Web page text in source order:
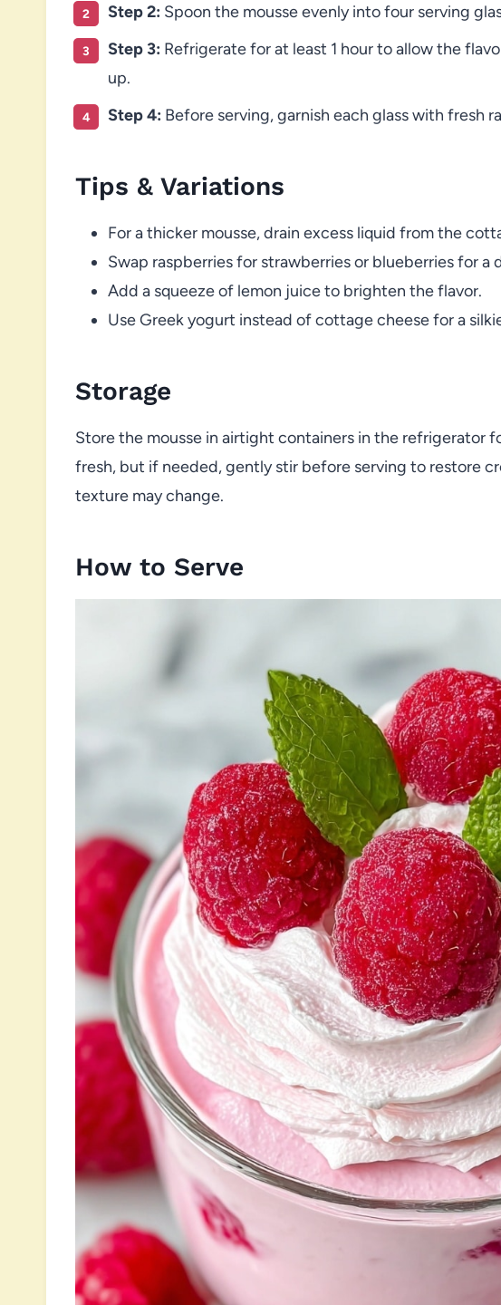
Step 2: Spoon the mousse evenly into four serving
Step 3: Refrigerate for at least 1 hour to allow the
up.
Step 4: Before serving, garnish each glass with fresh
Tips & Variations
For a thicker mousse, drain excess liquid from the
Swap raspberries for strawberries or blueberries for
Add a squeeze of lemon juice to brighten the flavor.
Use Greek yogurt instead of cottage cheese for a
Storage
Store the mousse in airtight containers in the refrigerator
fresh, but if needed, gently stir before serving to restore
texture may change.
How to Serve